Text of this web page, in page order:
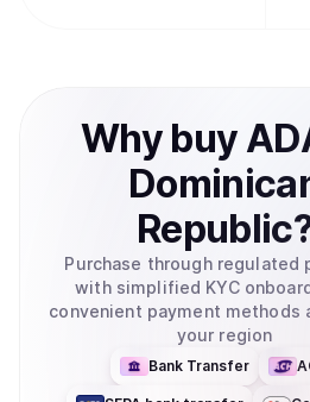
Why buy
Republic
Purchase through regulated
with simplified KYC
convenient payment methods
your region
Bank Transfer